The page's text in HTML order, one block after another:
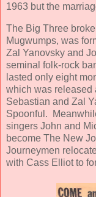
1963 but the
The Big Three
Mugwumps, was
Zal Yanovsky and
seminal folk-rock
lasted only eight
which was released
Sebastian and Zal
Spoonful.
singers John and
become The New
Journeymen
with Cass Elliot to